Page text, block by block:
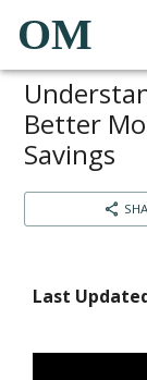
OM
Better
Savings
Last